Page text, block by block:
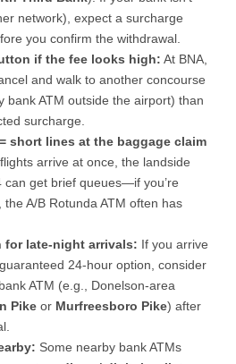
network), expect a surcharge
you confirm the withdrawal.
if the fee looks high: At BNA,
and walk to another concourse
bank ATM outside the airport) than
surcharge.
short lines at the baggage claim
arrive at once, the landside
can get brief queues—if you’re
A/B Rotunda ATM often has
for late-night arrivals: If you arrive
24-hour option, consider
ATM (e.g., Donelson-area
Pike or Murfreesboro Pike) after
Some nearby bank ATMs